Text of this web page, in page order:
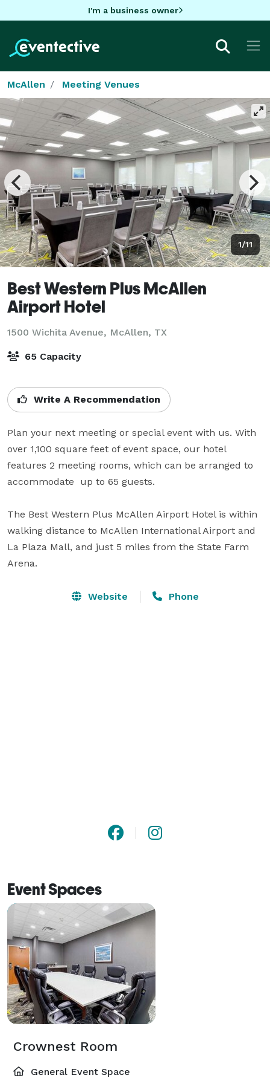
I'm a business owner
McAllen Meeting Venues
1/11
Best Western Plus McAllen
Airport Hotel
1500 Wichita Avenue, McAllen, TX
65 Capacity
Write A Recommendation
Plan your next meeting or special event with us. With
over 1,100 square feet of event space, our hotel
features 2 meeting rooms, which can be arranged to
accommodate  up to 65 guests.
The Best Western Plus McAllen Airport Hotel is within
walking distance to McAllen International Airport and
La Plaza Mall, and just 5 miles from the State Farm
Arena.
Website Phone
Event Spaces
Crownest Room
General Event Space